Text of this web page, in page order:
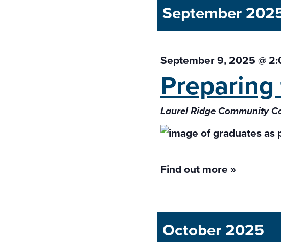
September
September 9, 2025 @
Laurel Ridge Community
Find out more »
October 2025